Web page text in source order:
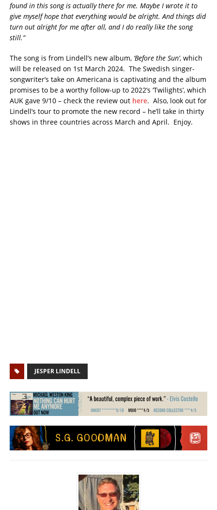
found in this song is actually there for me. Maybe I wrote it to
give myself hope that everything would be alright. And things did
turn out alright for me after all, and I do really like the song
still.”
The song is from Lindell’s new album, ‘Before the Sun’, which
will be released on 1st March 2024. The Swedish singer-
songwriter’s take on Americana is captivating and the album
promises to be a worthy follow-up to 2022’s ‘Twilights’, which
AUK gave 9/10 – check the review out here. Also, look out for
Lindell’s tour to promote the new record – he’ll take in thirty
shows in three countries across March and April. Enjoy.
JESPER LINDELL